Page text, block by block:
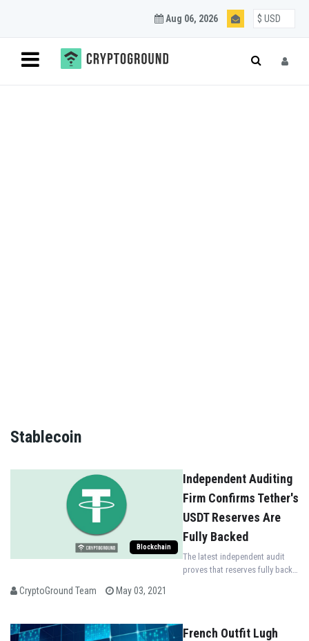
Aug 06, 2026
Stablecoin
Blockchain
Independent Auditing
Firm Confirms Tether's
USDT Reserves Are
Fully Backed
The latest independent audit
proves that reserves fully back
CryptoGround Team May 03, 2021
French Outfit Lugh